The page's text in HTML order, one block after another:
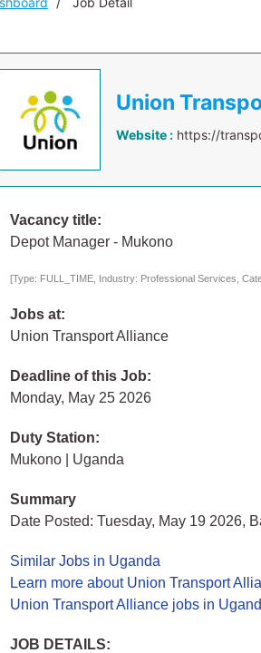
Union
Website : https://
Vacancy title:
Depot Manager - Mukono
[Type: FULL_TIME, Industry: Professional Services,
Jobs at:
Union Transport Alliance
Deadline of this Job:
Monday, May 25 2026
Duty Station:
Mukono | Uganda
Summary
Date Posted: Tuesday, May 19 2026,
Similar Jobs in Uganda
Learn more about Union Transport
Union Transport Alliance jobs in
JOB DETAILS: